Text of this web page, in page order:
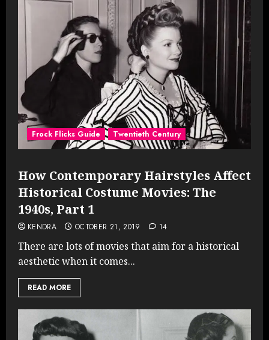
Frock Flicks Guide Twentieth Century
How Contemporary Hairstyles Affect
Historical Costume Movies: The
1940s, Part 1
KENDRA OCTOBER 21, 2019 14
There are lots of movies that aim for a historical
aesthetic when it comes...
READ MORE